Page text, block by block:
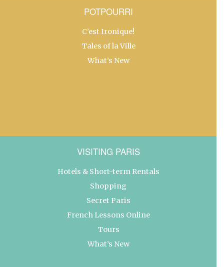
POTPOURRI
C’est Ironique!
Tales of la Ville
What’s New
VISITING PARIS
Hotels & Short-term Rentals
Shopping
Secret Paris
French Lessons Online
Tours
What’s New